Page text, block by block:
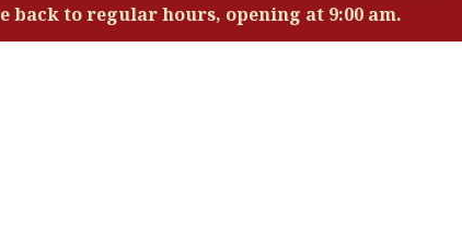
back to regular hours, opening at 9:00 am.